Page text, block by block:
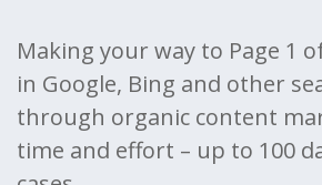
Making your way to Page 1
in Google, Bing and other
through organic content
time and effort – up to 100